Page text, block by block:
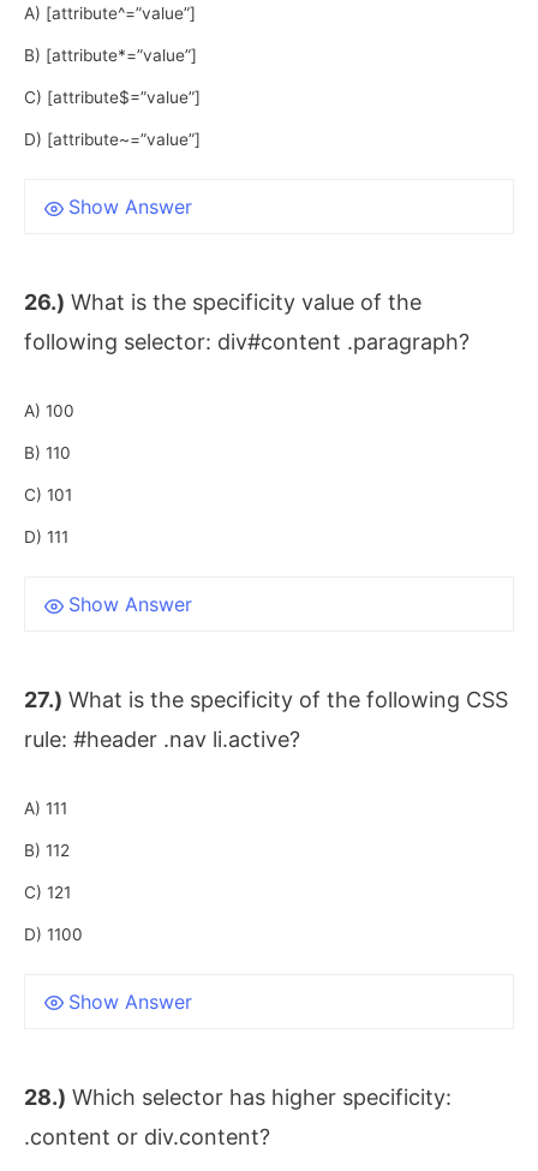
A) [attribute^=”value”]
B) [attribute*=”value”]
C) [attribute$=”value”]
D) [attribute~=”value”]
Show Answer
26.) What is the specificity value of the
following selector: div#content .paragraph?
A) 100
B) 110
C) 101
D) 111
Show Answer
27.) What is the specificity of the following CSS
rule: #header .nav li.active?
A) 111
B) 112
C) 121
D) 1100
Show Answer
28.) Which selector has higher specificity:
.content or div.content?